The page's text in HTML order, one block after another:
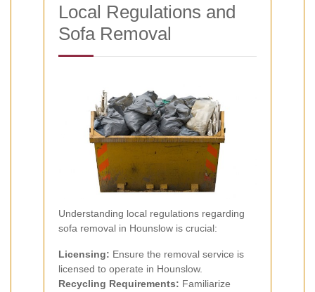
Local Regulations and
Sofa Removal
Understanding local regulations regarding
sofa removal in Hounslow is crucial:
Licensing: Ensure the removal service is
licensed to operate in Hounslow.
Recycling Requirements: Familiarize